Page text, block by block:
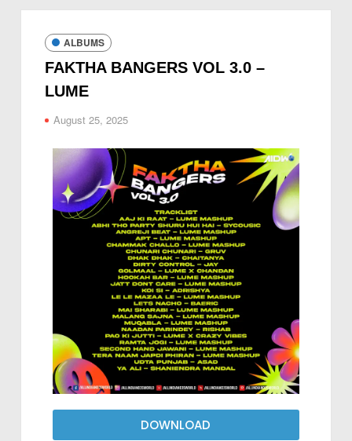
ALBUMS
FAKTHA BANGERS VOL 3.0 –
LUME
August 25, 2025
DOWNLOAD